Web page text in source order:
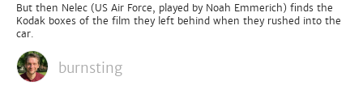
But then Nelec (US Air Force, played by Noah Emmerich) finds the
Kodak boxes of the film they left behind when they rushed into the
car.
burnsting